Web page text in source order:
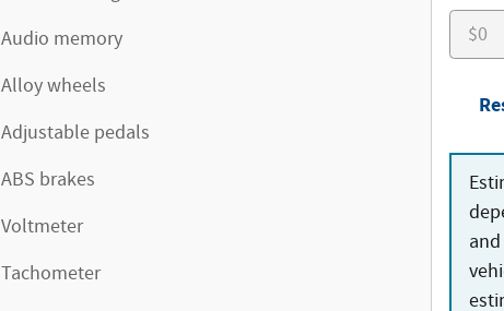
Audio memory
Alloy wheels
Adjustable pedals
ABS brakes
Voltmeter
Tachometer